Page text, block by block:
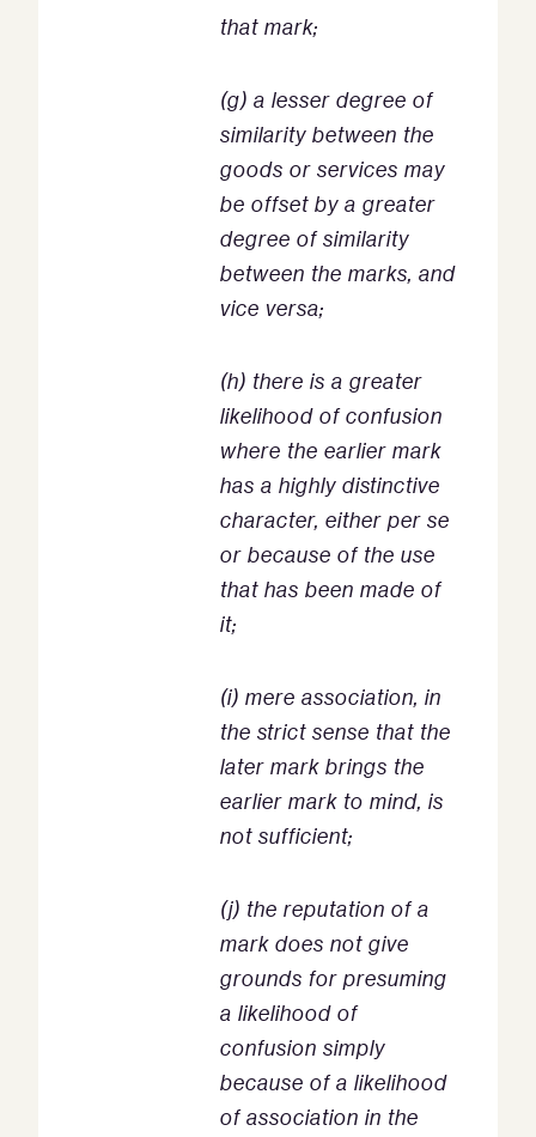
that mark;
(g) a lesser degree of
similarity between the
goods or services may
be offset by a greater
degree of similarity
between the marks, and
vice versa;
(h) there is a greater
likelihood of confusion
where the earlier mark
has a highly distinctive
character, either per se
or because of the use
that has been made of
it;
(i) mere association, in
the strict sense that the
later mark brings the
earlier mark to mind, is
not sufficient;
(j) the reputation of a
mark does not give
grounds for presuming
a likelihood of
confusion simply
because of a likelihood
of association in the